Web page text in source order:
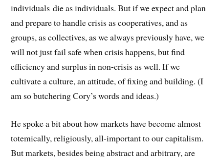
individuals die as individuals. But if we expect and plan
and prepare to handle crisis as cooperatives, and as
groups, as collectives, as we always previously have, we
will not just fail safe when crisis happens, but find
efficiency and surplus in non-crisis as well. If we
cultivate a culture, an attitude, of fixing and building. (I
am so butchering Cory’s words and ideas.)
He spoke a bit about how markets have become almost
totemically, religiously, all-important to our capitalism.
But markets, besides being abstract and arbitrary, are